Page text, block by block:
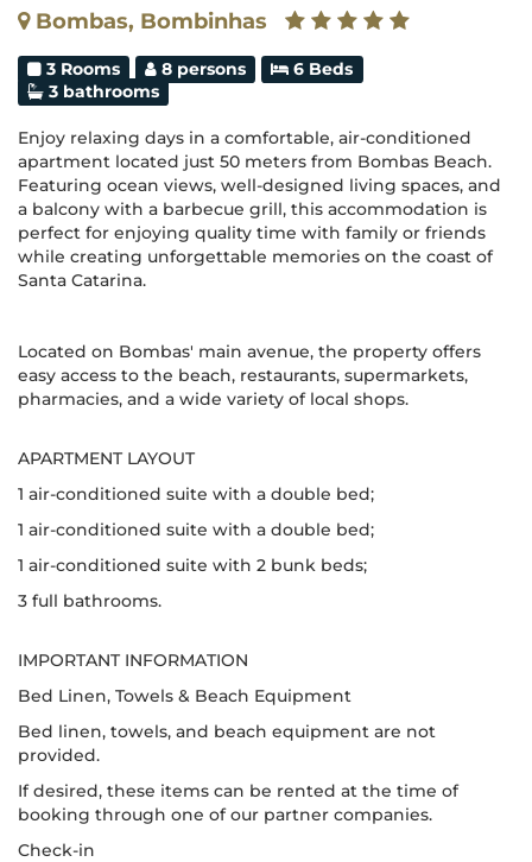
Bombas, Bombinhas
3 Rooms 8 persons
6 Beds
3 bathrooms
Enjoy relaxing days in a comfortable, air-conditioned
apartment located just 50 meters from Bombas Beach.
Featuring ocean views, well-designed living spaces, and
a balcony with a barbecue grill, this accommodation is
perfect for enjoying quality time with family or friends
while creating unforgettable memories on the coast of
Santa Catarina.
Located on Bombas' main avenue, the property offers
easy access to the beach, restaurants, supermarkets,
pharmacies, and a wide variety of local shops.
APARTMENT LAYOUT
1 air-conditioned suite with a double bed;
1 air-conditioned suite with a double bed;
1 air-conditioned suite with 2 bunk beds;
3 full bathrooms.
IMPORTANT INFORMATION
Bed Linen, Towels & Beach Equipment
Bed linen, towels, and beach equipment are not
provided.
If desired, these items can be rented at the time of
booking through one of our partner companies.
Check-in